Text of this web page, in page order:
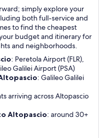
simply explore your
both full-service and
to find the cheapest
budget and itinerary for
and neighborhoods.
: Peretola Airport (FLR),
Galilei Airport (PSA)
: Galileo Galilei
arriving across Altopascio
Altopascio: around 30+